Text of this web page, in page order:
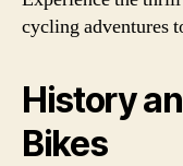
cycling adventures
History
Bikes